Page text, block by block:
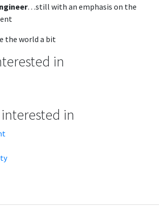
…still with an emphasis on the
the world a bit
in
in